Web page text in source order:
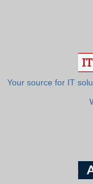
Your source for IT